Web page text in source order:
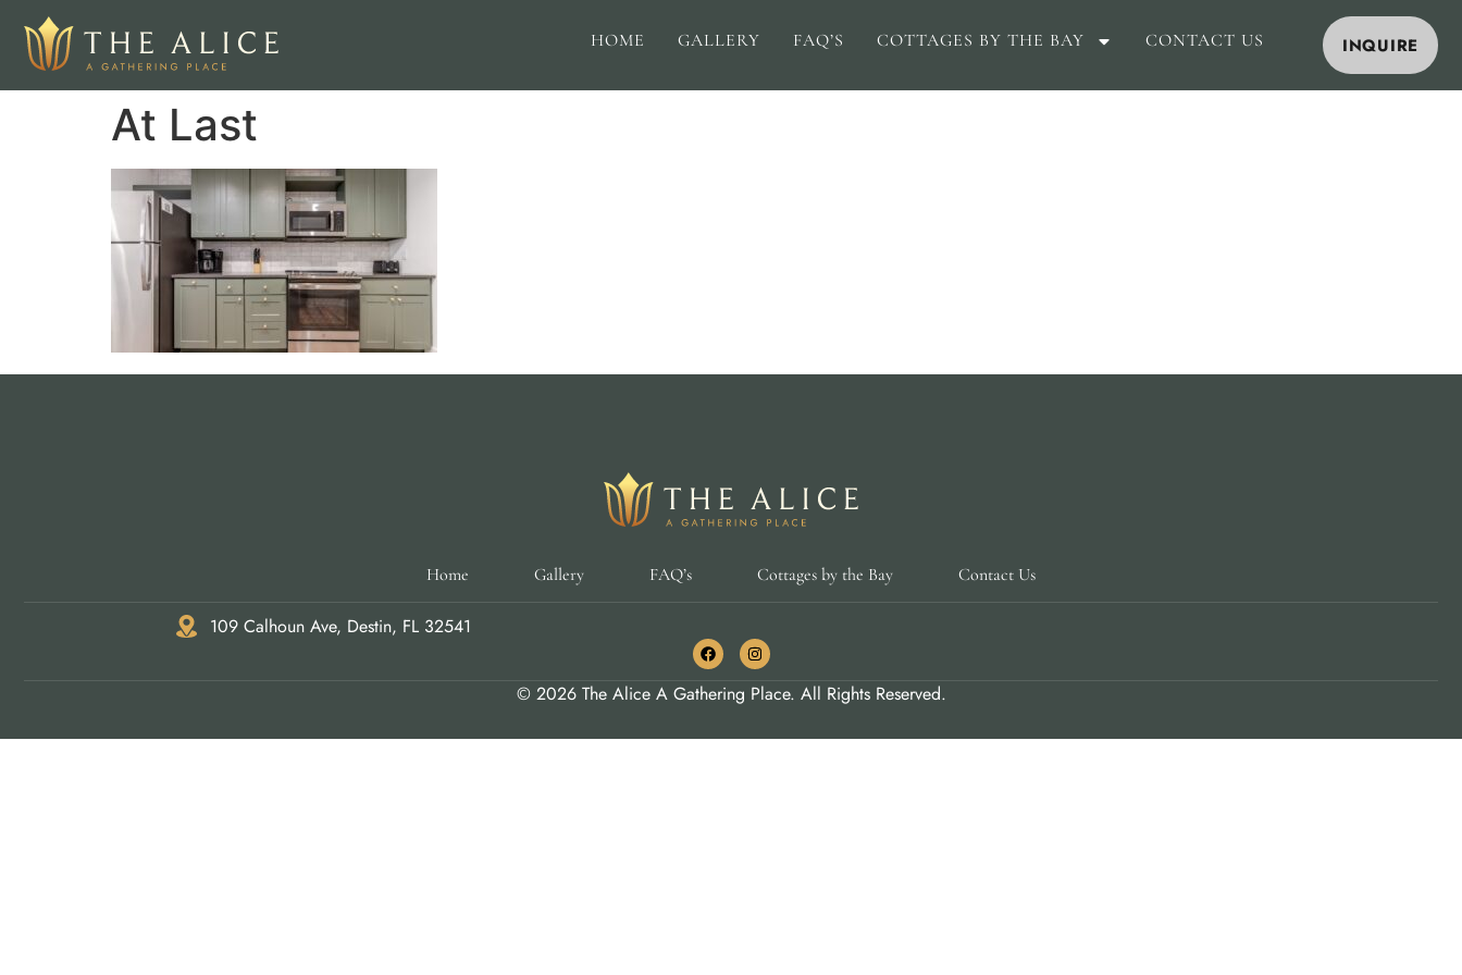
HOME GALLERY FAQ’S COTTAGES BY THE BAY CONTACT US INQUIRE
At Last
Home Gallery FAQ’s Cottages by the Bay Contact Us
109 Calhoun Ave, Destin, FL 32541
© 2026 The Alice A Gathering Place. All Rights Reserved.